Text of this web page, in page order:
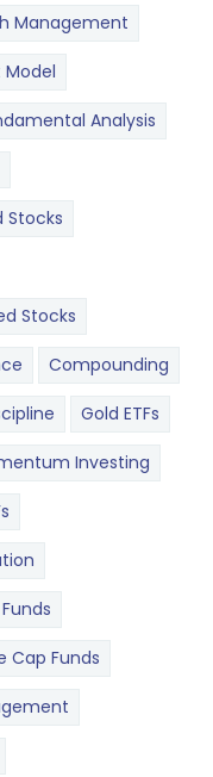
Management
Analysis
Stocks
Stocks
Compounding
Gold ETFs
Investing
Cap Funds